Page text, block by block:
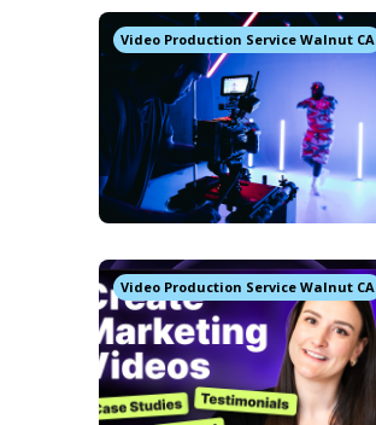
Video Production Service Walnut CA
Video Production Service Walnut CA